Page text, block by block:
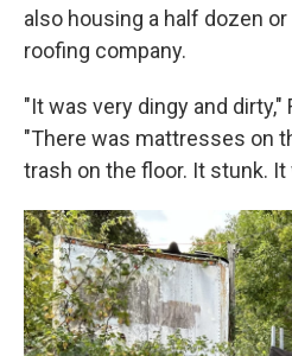
also housing a half dozen
roofing company.
"It was very dingy and dirty,"
"There was mattresses on
trash on the floor. It stunk. It